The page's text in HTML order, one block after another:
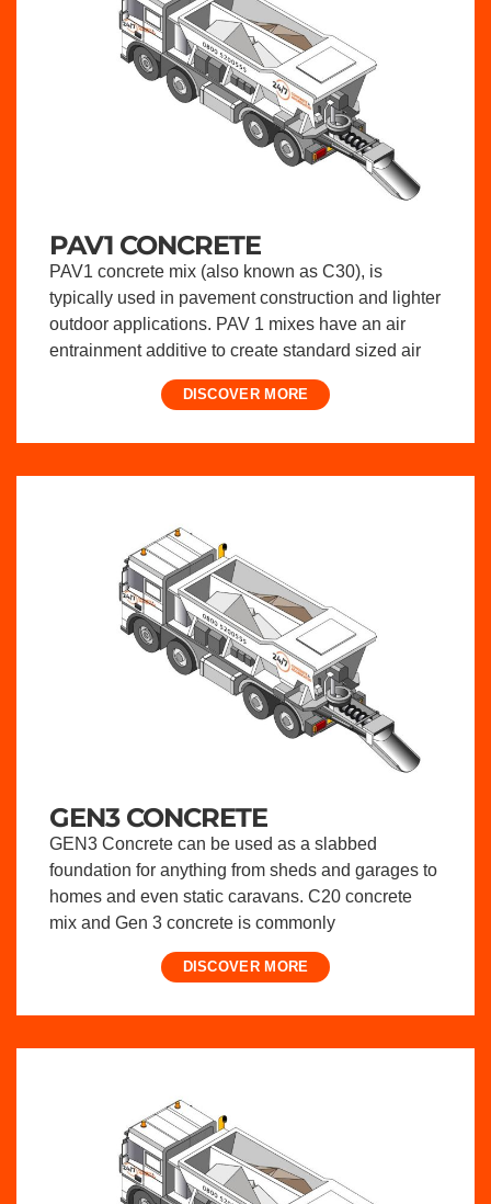
PAV1 CONCRETE
PAV1 concrete mix (also known as C30), is
typically used in pavement construction and lighter
outdoor applications. PAV 1 mixes have an air
entrainment additive to create standard sized air
DISCOVER MORE
GEN3 CONCRETE
GEN3 Concrete can be used as a slabbed
foundation for anything from sheds and garages to
homes and even static caravans. C20 concrete
mix and Gen 3 concrete is commonly
DISCOVER MORE